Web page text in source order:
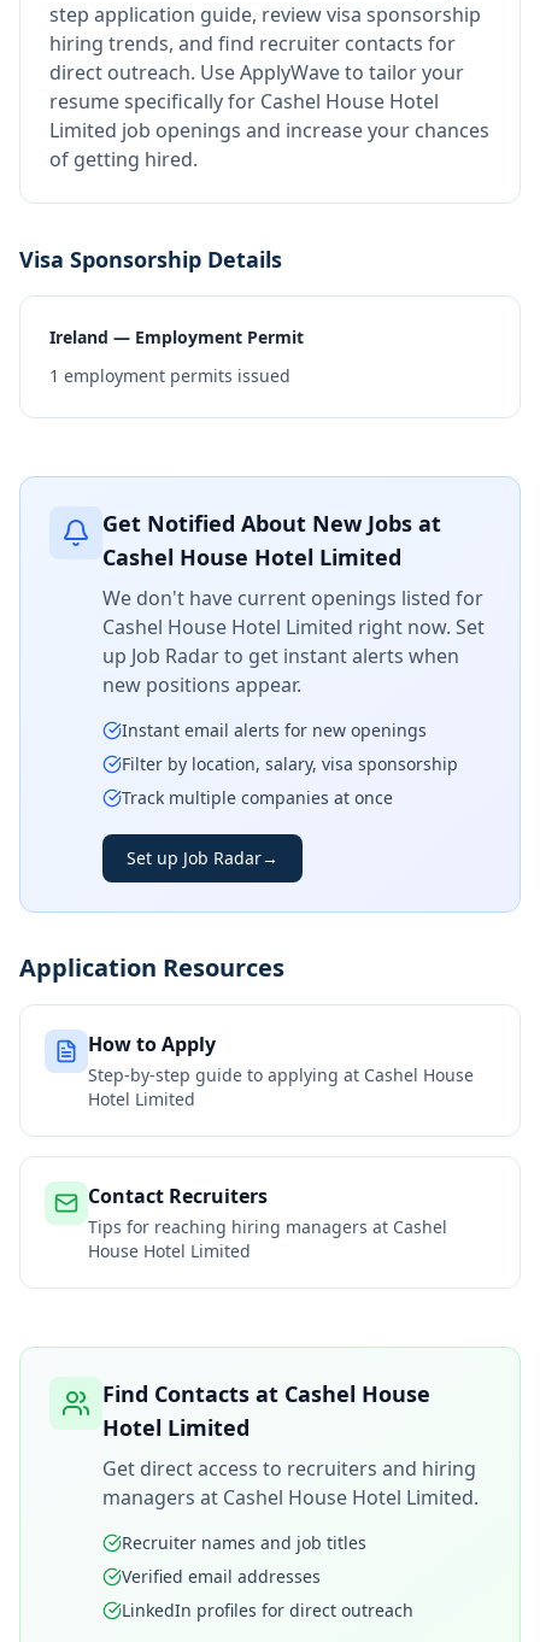
step application guide, review visa sponsorship
hiring trends, and find recruiter contacts for
direct outreach. Use ApplyWave to tailor your
resume specifically for Cashel House Hotel
Limited job openings and increase your chances
of getting hired.
Visa Sponsorship Details
Ireland — Employment Permit
1 employment permits issued
Get Notified About New Jobs at
Cashel House Hotel Limited
We don't have current openings listed for
Cashel House Hotel Limited right now. Set
up Job Radar to get instant alerts when
new positions appear.
Instant email alerts for new openings
Filter by location, salary, visa sponsorship
Track multiple companies at once
Set up Job Radar→
Application Resources
How to Apply
Step-by-step guide to applying at Cashel House
Hotel Limited
Contact Recruiters
Tips for reaching hiring managers at Cashel
House Hotel Limited
Find Contacts at Cashel House
Hotel Limited
Get direct access to recruiters and hiring
managers at Cashel House Hotel Limited.
Recruiter names and job titles
Verified email addresses
LinkedIn profiles for direct outreach